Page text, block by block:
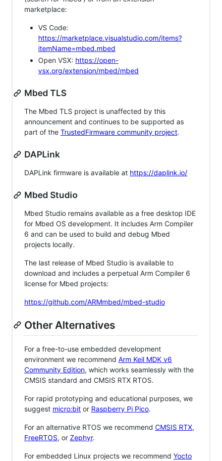
marketplace:
VS Code:
https://marketplace.visualstudio.com/items?
itemName=mbed.mbed
Open VSX: https://open-
vsx.org/extension/mbed/mbed
Mbed TLS
The Mbed TLS project is unaffected by this
announcement and continues to be supported as
part of the TrustedFirmware community project.
DAPLink
DAPLink firmware is available at https://daplink.io/
Mbed Studio
Mbed Studio remains available as a free desktop IDE
for Mbed OS development. It includes Arm Compiler
6 and can be used to build and debug Mbed
projects locally.
The last release of Mbed Studio is available to
download and includes a perpetual Arm Compiler 6
license for Mbed projects:
https://github.com/ARMmbed/mbed-studio
Other Alternatives
For a free-to-use embedded development
environment we recommend Arm Keil MDK v6
Community Edition, which works seamlessly with the
CMSIS standard and CMSIS RTX RTOS.
For rapid prototyping and educational purposes, we
suggest micro:bit or Raspberry Pi Pico.
For an alternative RTOS we recommend CMSIS RTX,
FreeRTOS, or Zephyr.
For embedded Linux projects we recommend Yocto